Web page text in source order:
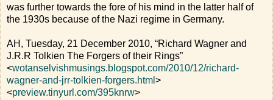
was further towards the fore of his mind in the latter half of
the 1930s because of the Nazi regime in Germany.
AH, Tuesday, 21 December 2010, “Richard Wagner and
J.R.R Tolkien The Forgers of their Rings”
<wotanselvishmusings.blogspot.com/2010/12/richard-
wagner-and-jrr-tolkien-forgers.html >
<preview.tinyurl.com/395knrw>